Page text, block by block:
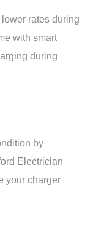
rates during
with smart
during
by
Electrician
your charger